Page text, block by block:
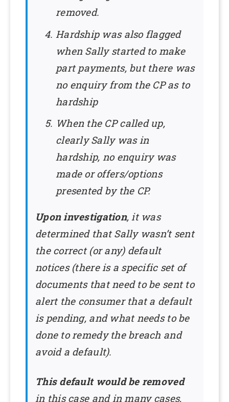
removed.
Hardship was also flagged
when Sally started to make
part payments, but there was
no enquiry from the CP as to
hardship
When the CP called up,
clearly Sally was in
hardship, no enquiry was
made or offers/options
presented by the CP.
Upon investigation, it was
determined that Sally wasn’t sent
the correct (or any) default
notices (there is a specific set of
documents that need to be sent to
alert the consumer that a default
is pending, and what needs to be
done to remedy the breach and
avoid a default).
This default would be removed
in this case and in many cases,